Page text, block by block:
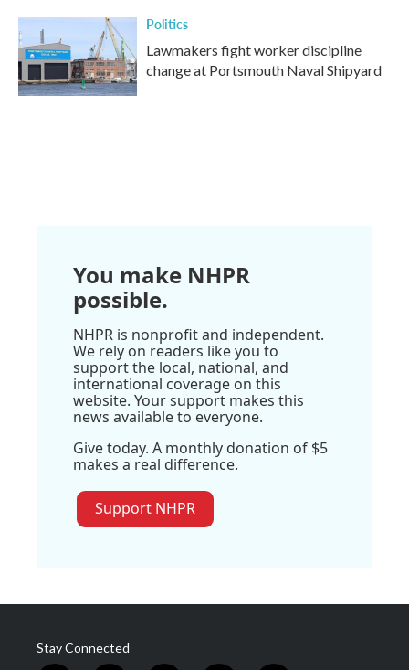
Politics
Lawmakers fight worker discipline
change at Portsmouth Naval Shipyard
You make NHPR
possible.
NHPR is nonprofit and independent.
We rely on readers like you to
support the local, national, and
international coverage on this
website. Your support makes this
news available to everyone.
Give today. A monthly donation of $5
makes a real difference.
Support NHPR
Stay Connected